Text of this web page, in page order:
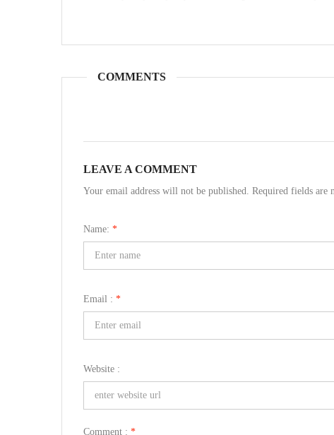
COMMENTS
LEAVE A COMMENT
Your email address will not be published. Required fields are
Name: *
Email : *
Website :
Comment : *